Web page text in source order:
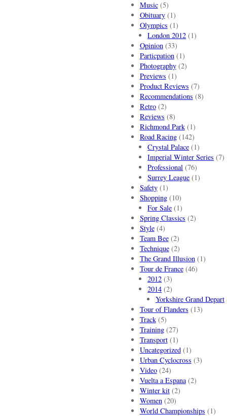
Music(5)
Obituary(1)
Olympics (1)
London 2012 (1)
Opinion(33)
Particpation(1)
Photography(2)
Previews (1)
Product Reviews (7)
Recommendations (8)
Retro(2)
Reviews (8)
Richmond Park(1)
Road Racing(142)
Crystal Palace (1)
Imperial Winter Series (7)
Professional (76)
Surrey League (1)
Safety(1)
Shopping(10)
For Sale (1)
Spring Classics (2)
Style(4)
Team Bee(2)
Technique(2)
The Grand Illusion(1)
Tour de France(46)
2012 (3)
2014 (2)
Yorkshire Grand Depart
Tour of Flanders (13)
Track(5)
Training(27)
Transport(1)
Uncategorized(1)
Urban Cyclocross (3)
Video(24)
Vuelta a Espana(2)
Winter kit(2)
Women(20)
World Championships (1)